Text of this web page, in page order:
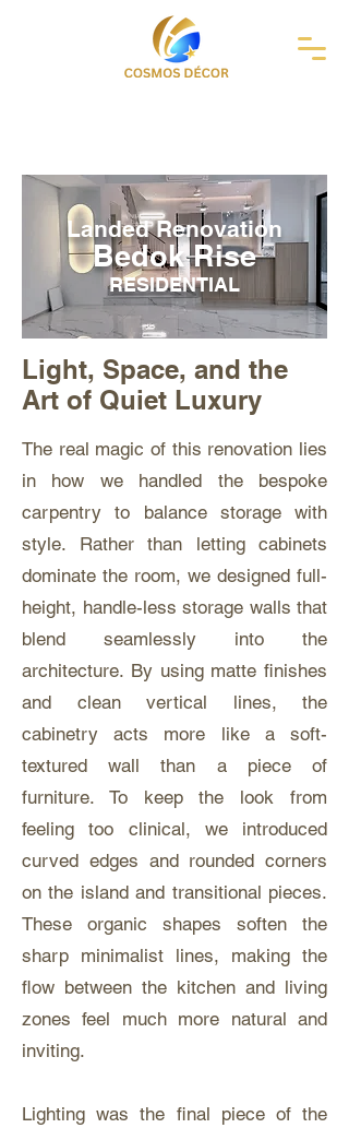
Landed Renovation
Bedok Rise
RESIDENTIAL
Light, Space, and the
Art of Quiet Luxury
The real magic of this renovation lies
in how we handled the bespoke
carpentry to balance storage with
style. Rather than letting cabinets
dominate the room, we designed full-
height, handle-less storage walls that
blend seamlessly into the
architecture. By using matte finishes
and clean vertical lines, the
cabinetry acts more like a soft-
textured wall than a piece of
furniture. To keep the look from
feeling too clinical, we introduced
curved edges and rounded corners
on the island and transitional pieces.
These organic shapes soften the
sharp minimalist lines, making the
flow between the kitchen and living
zones feel much more natural and
inviting.
Lighting was the final piece of the